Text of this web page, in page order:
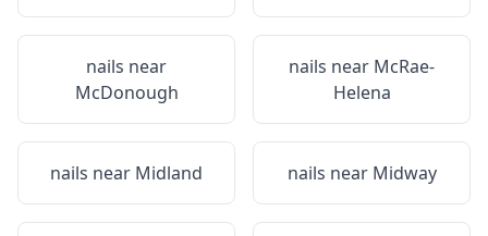
nails near
McDonough
nails near McRae-
Helena
nails near Midland nails near Midway